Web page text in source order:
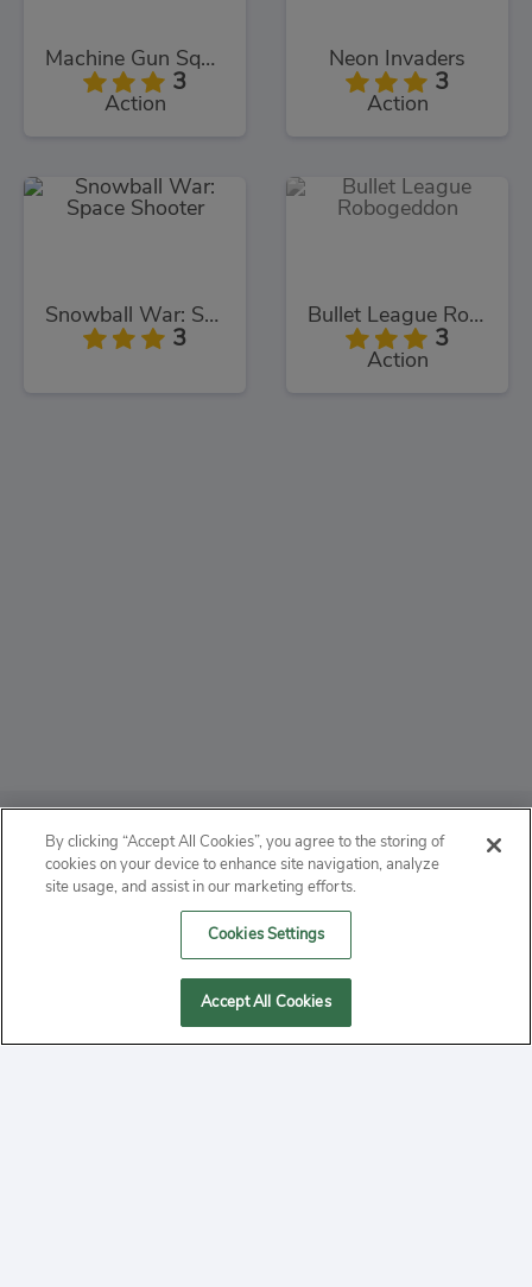
Machine Gun Squad
3
Action
Neon Invaders
3
Action
Snowball War: Space Shooter
3
Bullet League Robogeddon
3
Action
ABOUT
PRIVACY
MANAGE COOKIES
By clicking “Accept All Cookies”, you agree to the storing of
cookies on your device to enhance site navigation, analyze
site usage, and assist in our marketing efforts.
Cookies Settings
Accept All Cookies